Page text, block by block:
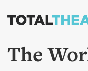
Skip
The